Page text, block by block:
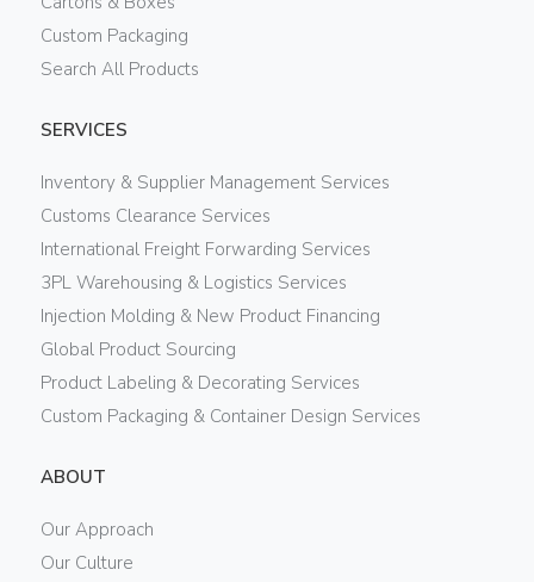
Custom Packaging
Search All Products
SERVICES
Inventory & Supplier Management Services
Customs Clearance Services
International Freight Forwarding Services
3PL Warehousing & Logistics Services
Injection Molding & New Product Financing
Global Product Sourcing
Product Labeling & Decorating Services
Custom Packaging & Container Design Services
ABOUT
Our Approach
Our Culture